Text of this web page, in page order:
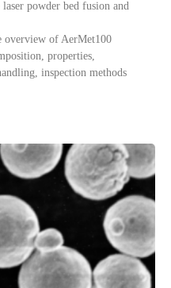
powder bed fusion and
overview of AerMet100
properties,
inspection methods